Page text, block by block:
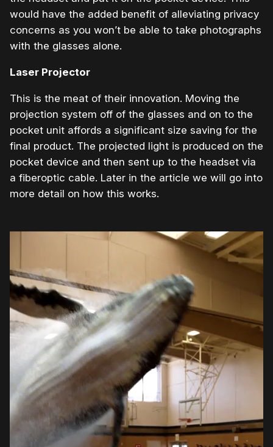
would have the added benefit of alleviating privacy
concerns as you won’t be able to take photographs
with the glasses alone.
Laser Projector
This is the meat of their innovation. Moving the
projection system off of the glasses and on to the
pocket unit affords a significant size saving for the
final product. The projected light is produced on the
pocket device and then sent up to the headset via
a fiberoptic cable. Later in the article we will go into
more detail on how this works.